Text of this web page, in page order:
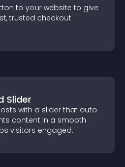
to your website to give
trusted checkout
Slider
with a slider that auto
content in a smooth
visitors engaged.